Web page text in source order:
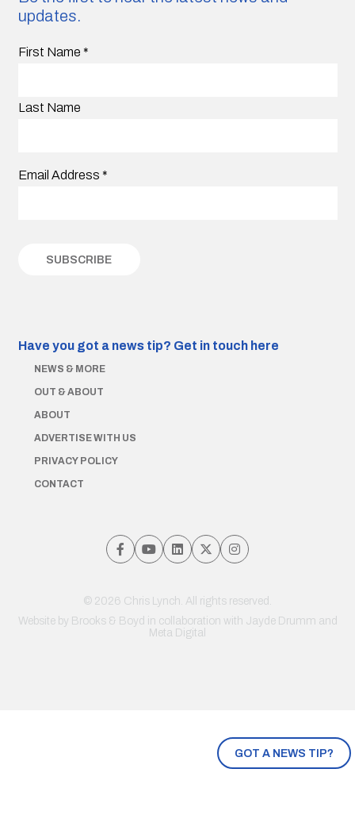
GOT A NEWS TIP?
updates.
First Name *
Last Name
Email Address *
Have you got a news tip? Get in touch here
NEWS & MORE
OUT & ABOUT
ABOUT
ADVERTISE WITH US
PRIVACY POLICY
CONTACT
© 2026 Chris Lynch. All rights reserved.
Website by Brooks & Boyd in collaboration with Jayde Drumm and
Meta Digital